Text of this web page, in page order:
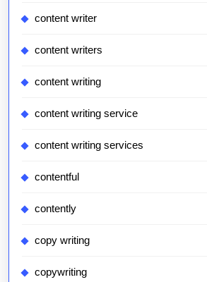
content writer
content writers
content writing
content writing service
content writing services
contentful
contently
copy writing
copywriting